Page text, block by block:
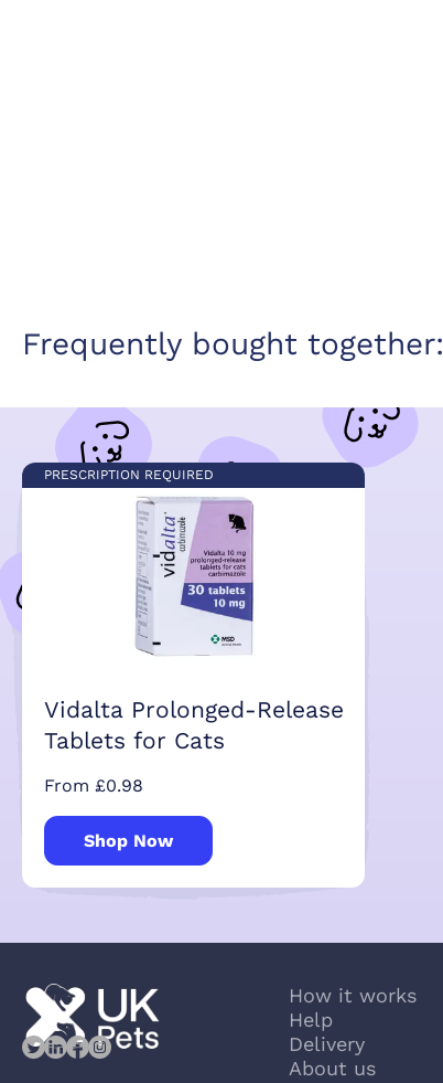
Frequently bought together:
PRESCRIPTION REQUIRED
Vidalta Prolonged-Release
Tablets for Cats
From £0.98
Shop Now
How it works
Help
Delivery
About us